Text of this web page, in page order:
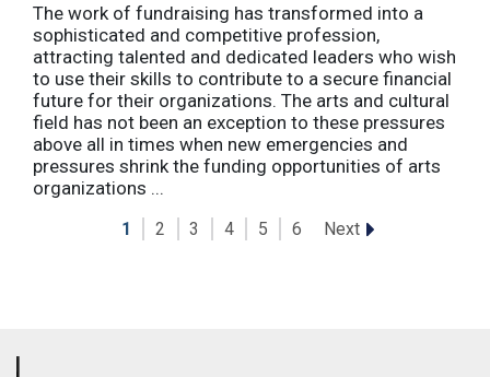
The work of fundraising has transformed into a
sophisticated and competitive profession,
attracting talented and dedicated leaders who wish
to use their skills to contribute to a secure financial
future for their organizations. The arts and cultural
field has not been an exception to these pressures
above all in times when new emergencies and
pressures shrink the funding opportunities of arts
organizations ...
1 2 3 4 5 6 Next